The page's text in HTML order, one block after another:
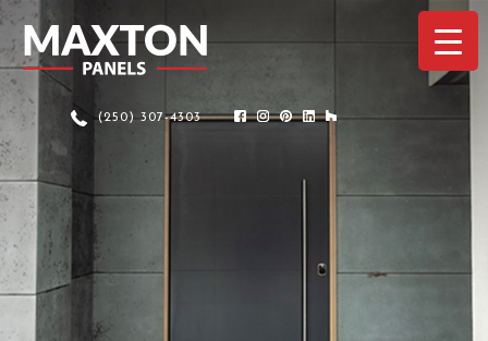
(250) 307-4303